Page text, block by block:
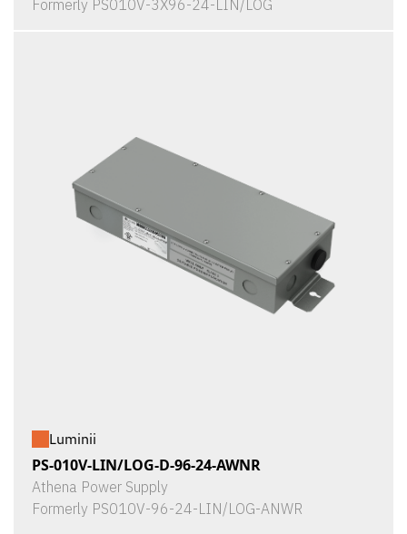
Formerly PS010V-3X96-24-LIN/LOG
Luminii
PS-010V-LIN/LOG-D-96-24-AWNR
Athena Power Supply
Formerly PS010V-96-24-LIN/LOG-ANWR